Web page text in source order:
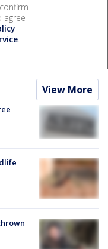
agree
.
View More